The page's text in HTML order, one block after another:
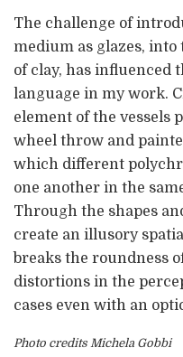
The challenge of
medium as glazes,
of clay, has influenced
language in my work.
element of the vessels
wheel throw and
which different
one another in the
Through the shapes
create an illusory
breaks the roundness
distortions in the
cases even with an
Photo credits Michela Gobbi